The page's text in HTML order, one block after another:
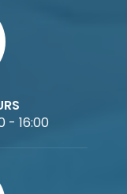
- 16:00